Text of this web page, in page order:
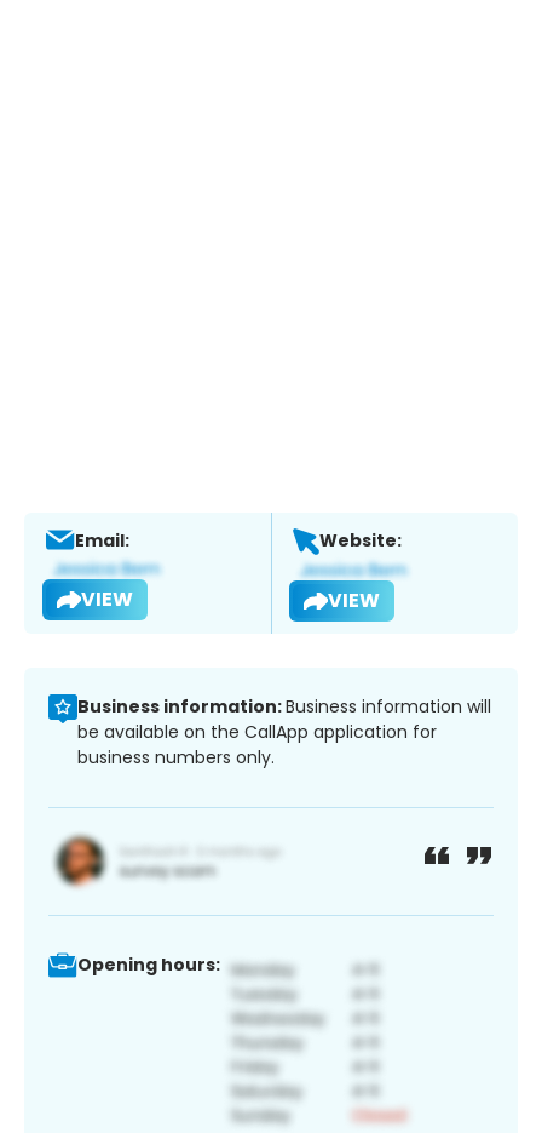
Email:
VIEW
Website:
VIEW
Business information:Business information will
be available on the CallApp application for
business numbers only.
Opening hours: